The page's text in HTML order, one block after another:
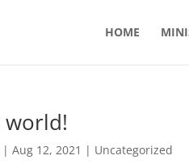
HOME
world!
|Aug 12, 2021 | Uncategorized